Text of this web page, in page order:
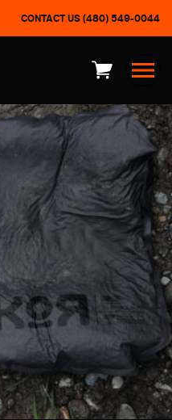
CONTACT US(480) 549-0044
Kit